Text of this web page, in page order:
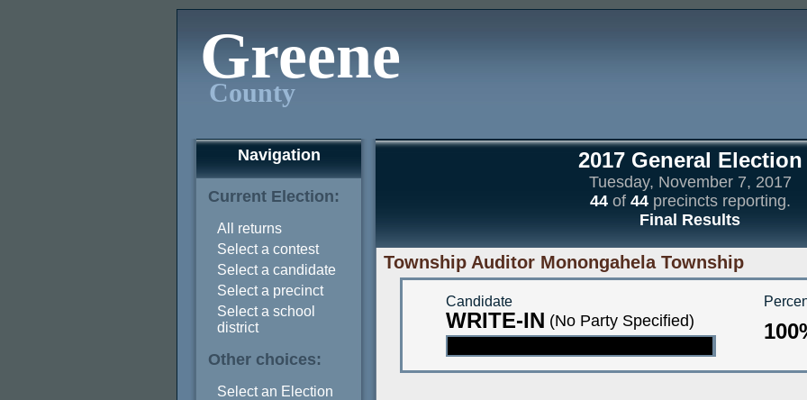
Greene
County
Navigation
Current Election:
All returns
Select a contest
Select a candidate
Select a precinct
Select a school
district
Other choices:
Select an Election
2017 General Election
Tuesday, November 7, 2017
44of 44precincts reporting.
Final Results
Township Auditor Monongahela Township
Candidate
WRITE-IN (No Party Specified)